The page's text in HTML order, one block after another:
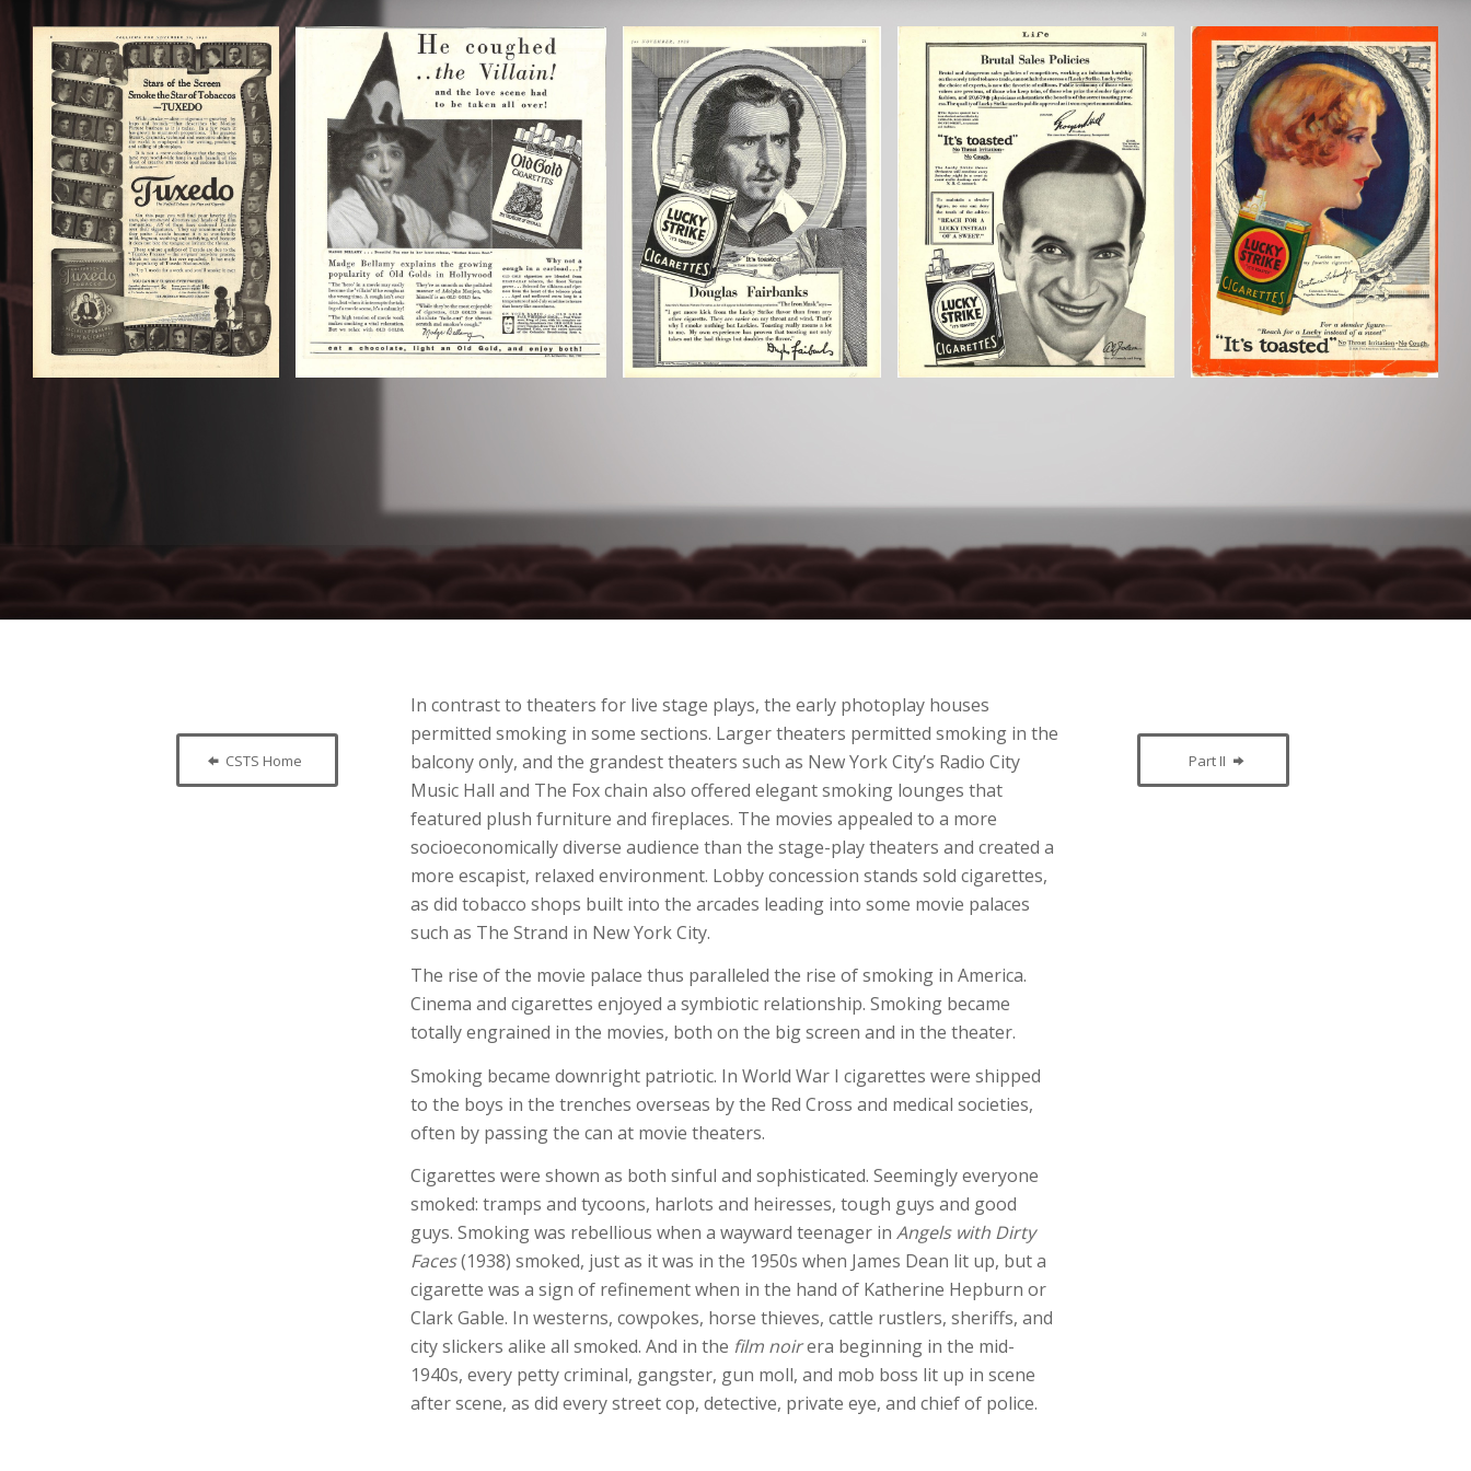
CSTS Home
In contrast to theaters for live stage plays, the early photoplay houses
permitted smoking in some sections. Larger theaters permitted smoking in the
balcony only, and the grandest theaters such as New York City’s Radio City
Music Hall and The Fox chain also offered elegant smoking lounges that
featured plush furniture and fireplaces. The movies appealed to a more
socioeconomically diverse audience than the stage-play theaters and created a
more escapist, relaxed environment. Lobby concession stands sold cigarettes,
as did tobacco shops built into the arcades leading into some movie palaces
such as The Strand in New York City.
The rise of the movie palace thus paralleled the rise of smoking in America.
Cinema and cigarettes enjoyed a symbiotic relationship. Smoking became
totally engrained in the movies, both on the big screen and in the theater.
Smoking became downright patriotic. In World War I cigarettes were shipped
to the boys in the trenches overseas by the Red Cross and medical societies,
often by passing the can at movie theaters.
Cigarettes were shown as both sinful and sophisticated. Seemingly everyone
smoked: tramps and tycoons, harlots and heiresses, tough guys and good
guys. Smoking was rebellious when a wayward teenager inAngels with Dirty
Faces(1938) smoked, just as it was in the 1950s when James Dean lit up, but a
cigarette was a sign of refinement when in the hand of Katherine Hepburn or
Clark Gable. In westerns, cowpokes, horse thieves, cattle rustlers, sheriffs, and
city slickers alike all smoked. And in the film noirera beginning in the mid-
1940s, every petty criminal, gangster, gun moll, and mob boss lit up in scene
after scene, as did every street cop, detective, private eye, and chief of police.
Part II